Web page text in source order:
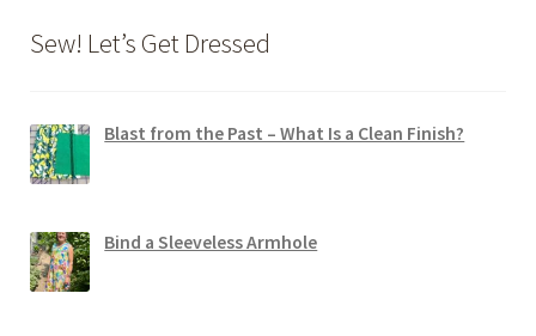
Sew! Let’s Get Dressed
Blast from the Past – What Is a Clean Finish?
Bind a Sleeveless Armhole